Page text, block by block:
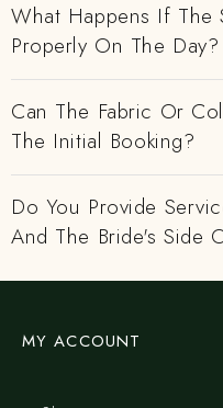
What Happens If The
Properly On The Day?
Can The Fabric Or
The Initial Booking?
Do You Provide
And The Bride's Side
MY ACCOUNT